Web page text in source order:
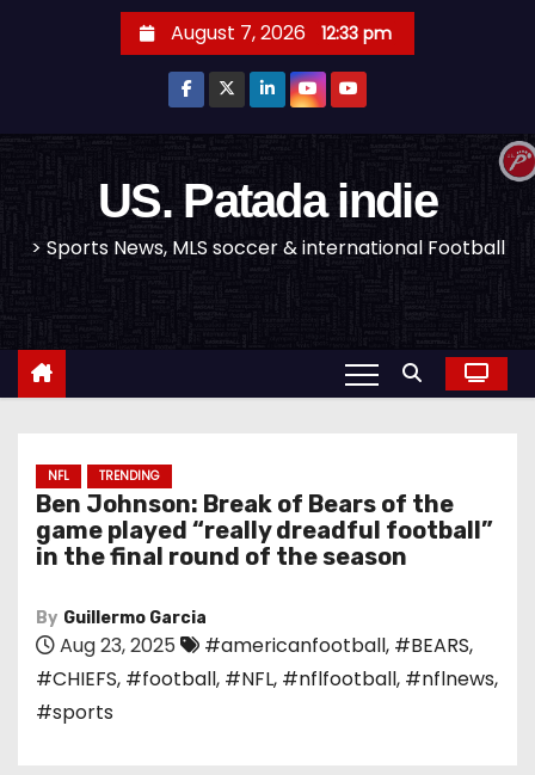
August 7, 2026 12:33 pm
US. Patada indie
> Sports News, MLS soccer & international Football
NFL TRENDING
Ben Johnson: Break of Bears of the
game played “really dreadful football”
in the final round of the season
By Guillermo Garcia
Aug 23, 2025 #americanfootball, #BEARS,
#CHIEFS, #football, #NFL, #nflfootball, #nflnews,
#sports